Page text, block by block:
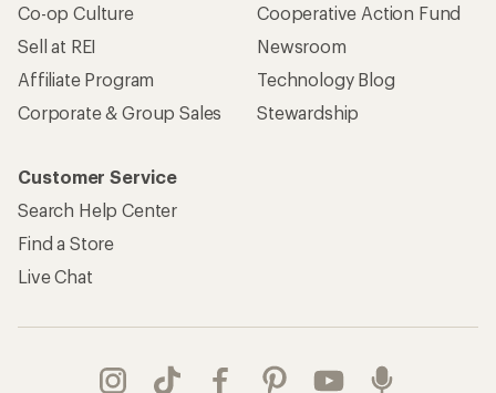
Co-op Culture
Sell at REI
Affiliate Program
Corporate & Group Sales
Cooperative Action Fund
Newsroom
Technology Blog
Stewardship
Customer Service
Search Help Center
Find a Store
Live Chat